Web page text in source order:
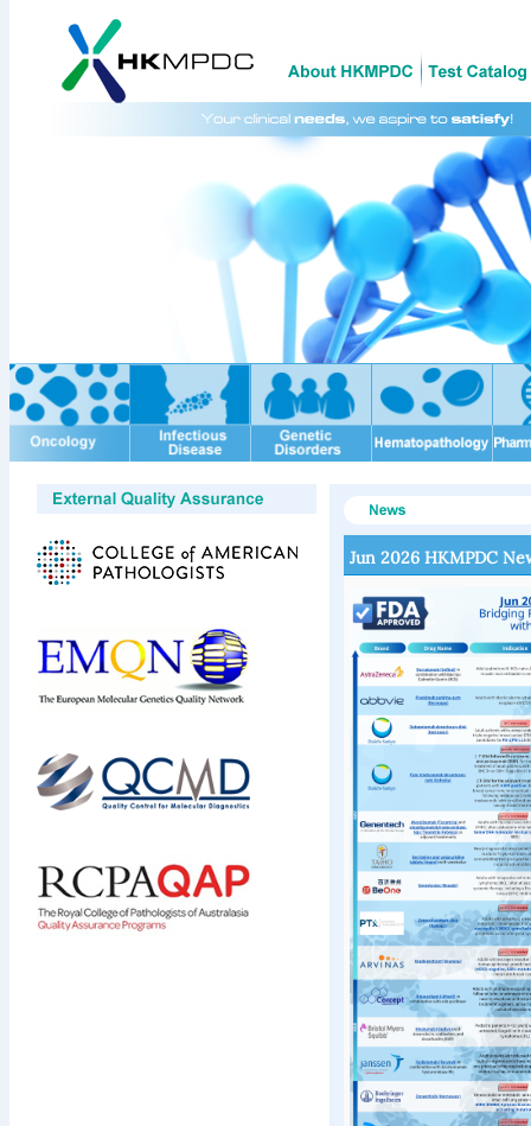
Jun 2026 HKMPDC